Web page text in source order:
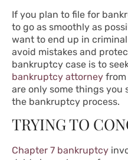
If you plan to file for
to go as smoothly as
want to end up in
avoid mistakes and
bankruptcy case is to
bankruptcy attorney from
are only some things you
the bankruptcy process.
TRYING TO
Chapter 7 bankruptcy